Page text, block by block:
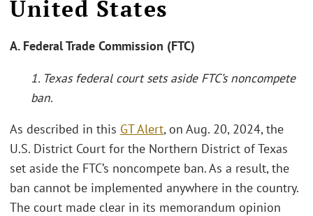
United States
A. Federal Trade Commission (FTC)
1. Texas federal court sets aside FTC’s noncompete
ban.
As described in this GT Alert, on Aug. 20, 2024, the
U.S. District Court for the Northern District of Texas
set aside the FTC’s noncompete ban. As a result, the
ban cannot be implemented anywhere in the country.
The court made clear in its memorandum opinion